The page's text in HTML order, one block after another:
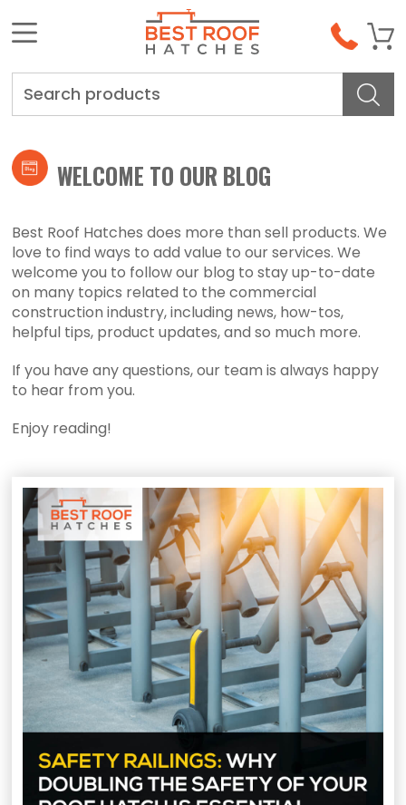
WELCOME TO OUR BLOG
Best Roof Hatches does more than sell products. We
love to find ways to add value to our services. We
welcome you to follow our blog to stay up-to-date
on many topics related to the commercial
construction industry, including news, how-tos,
helpful tips, product updates, and so much more.
If you have any questions, our team is always happy
to hear from you.
Enjoy reading!